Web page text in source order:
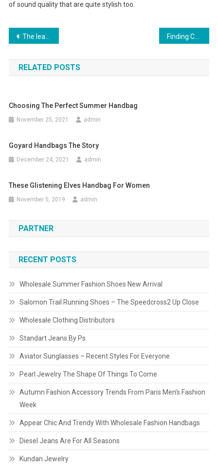
of sound quality that are quite stylish too.
Post navigation
The leather jacket in popular culture Finding Cute Womens Plus Size Dresses For Winter
RELATED POSTS
Choosing The Perfect Summer Handbag
November 25, 2021 admin
Goyard Handbags The Story
December 24, 2021 admin
These Glistening Elves Handbag For Women
November 5, 2019 admin
PARTNER
RECENT POSTS
Wholesale Summer Fashion Shoes New Arrival
Salomon Trail Running Shoes – The Speedcross2 Up Close
Wholesale Clothing Distributors
Standart Jeans By Ps
Aviator Sunglasses – Recent Styles For Everyone
Pearl Jewelry The Shape Of Things To Come
Autumn Fashion Accessory Trends From Paris Men’s Fashion
Week
Appear Chic And Trendy With Wholesale Fashion Handbags
Diesel Jeans Are For All Seasons
Kundan Jewelry